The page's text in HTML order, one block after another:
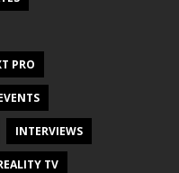
PRO
INTERVIEWS
TV